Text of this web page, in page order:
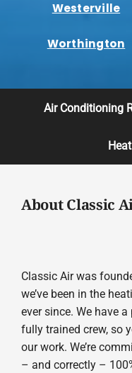
Westerville
Worthington
Air Conditioning
About Classic
Classic Air was
we’ve been in the
ever since. We have
fully trained crew, so
our work. We’re
– and correctly –